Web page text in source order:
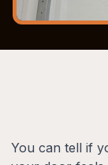
You can tell if